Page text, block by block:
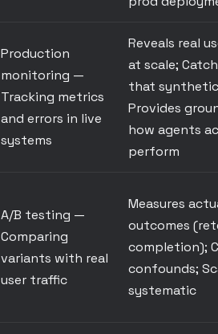
Production
monitoring —
Tracking metrics
and errors in live
systems
Reveals real
at scale;
that synthetic
Provides
how agents
perform
A/B testing —
Comparing
variants with real
user traffic
Measures
outcomes
completion);
confounds;
systematic